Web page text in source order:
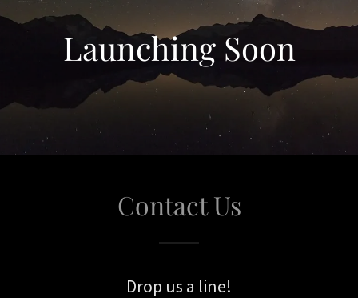
Launching Soon
Contact Us
Drop us a line!